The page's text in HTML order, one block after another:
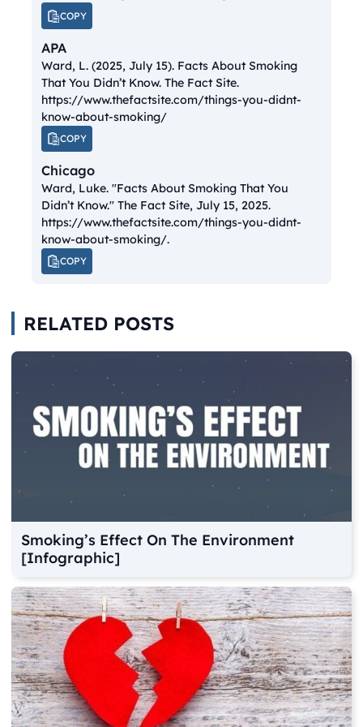
COPY
APA
Ward, L. (2025, July 15). Facts About Smoking
That You Didn’t Know.The Fact Site.
https://www.thefactsite.com/things-you-didnt-
know-about-smoking/
COPY
Chicago
Ward, Luke. "Facts About Smoking That You
Didn’t Know." The Fact Site, July 15, 2025.
https://www.thefactsite.com/things-you-didnt-
know-about-smoking/.
COPY
RELATED POSTS
Smoking’s Effect On The Environment
[Infographic]